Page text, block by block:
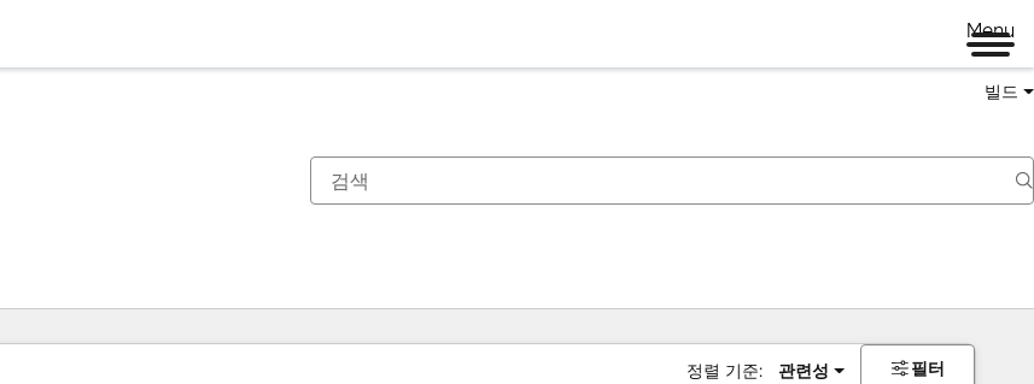
Menu
빌드
정렬 기준: 관련성 필터
현재 위치페이지
페이지페이지페이지페이지페이지페이지페이지페이지페이지페이지